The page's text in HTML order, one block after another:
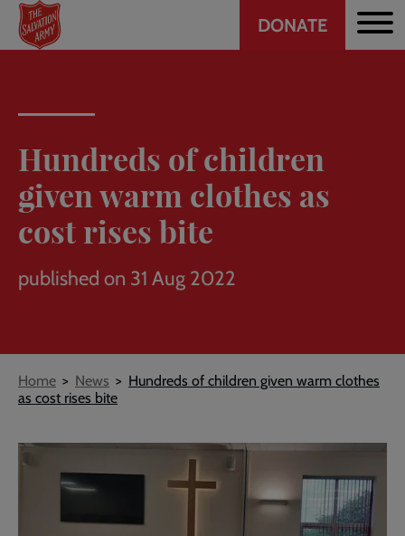
Skip
main
Header
DONATE
Hundreds of children
given warm clothes as
cost rises bite
published on 31 Aug 2022
Breadcrumb
Home News
Hundreds of children given warm clothes
as cost rises bite